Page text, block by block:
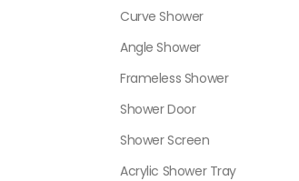
Curve Shower
Angle Shower
Frameless Shower
Shower Door
Shower Screen
Acrylic Shower Tray